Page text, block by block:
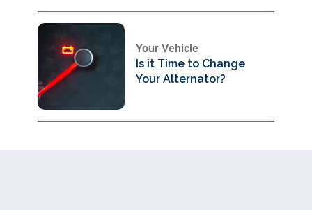
Your Vehicle
Is it Time to Change
Your Alternator?